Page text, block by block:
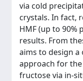
via cold
crystals. In fact,
HMF (up to 90%
results. From
aims to design
approach for
fructose via in-